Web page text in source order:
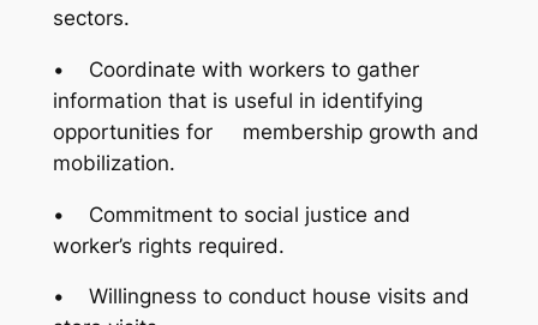
sectors.
• Coordinate with workers to gather
information that is useful in identifying
opportunities for membership growth and
mobilization.
• Commitment to social justice and
worker’s rights required.
• Willingness to conduct house visits and